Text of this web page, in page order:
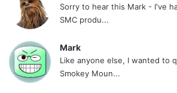
Sorry to hear this Mark - I've
SMC produ...
Mark
Like anyone else, I wanted to
Smokey Moun...